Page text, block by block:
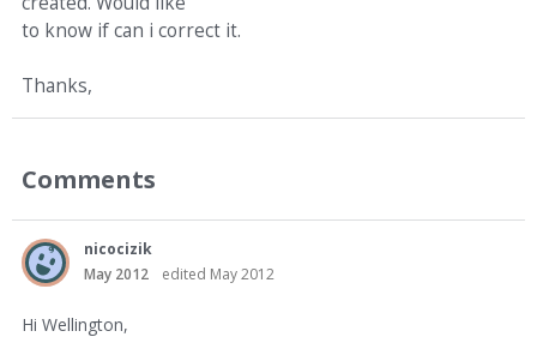
to know if can i correct it.
Thanks,
Comments
nicocizik
May 2012
edited May 2012
Hi Wellington,